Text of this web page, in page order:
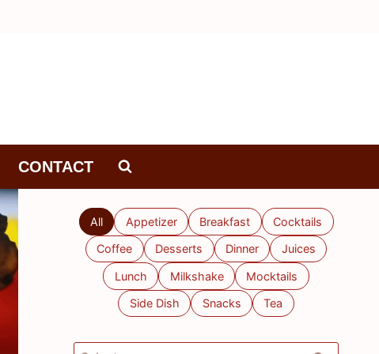
CONTACT
All Appetizer Breakfast Cocktails
Coffee Desserts Dinner Juices
Lunch Milkshake Mocktails
Side Dish Snacks Tea